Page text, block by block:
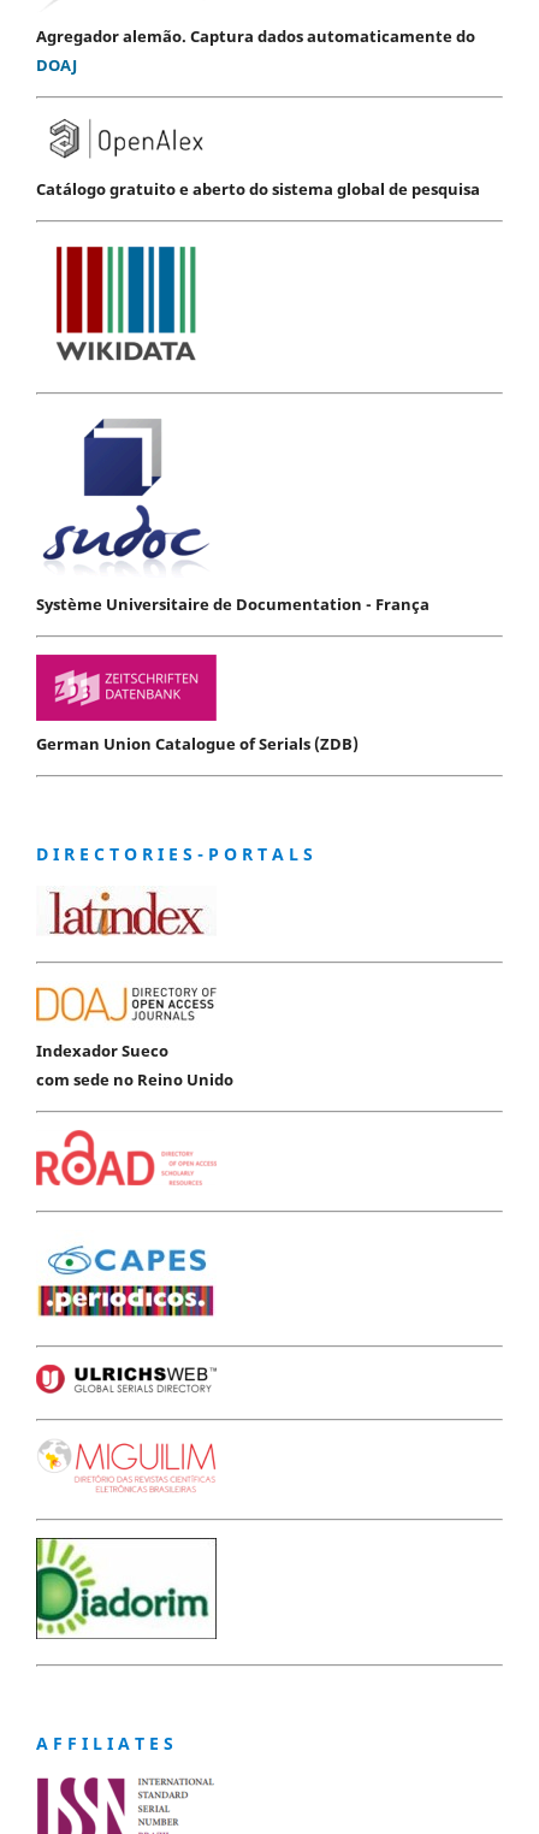
Agregador alemão. Captura dados automaticamente do
DOAJ
Catálogo gratuito e aberto do sistema global de pesquisa
Système Universitaire de Documentation - França
German Union Catalogue of Serials (ZDB)
D I R E C T O R I E S - P O R T A L S
Indexador Sueco
com sede no Reino Unido
A F F I L I A T E S